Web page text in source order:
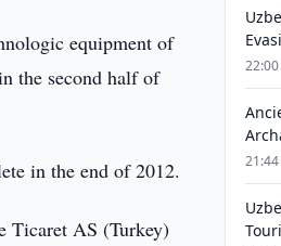
equipment of
the second half of
in the end of 2012.
Ticaret AS (Turkey)
22:00
21:44